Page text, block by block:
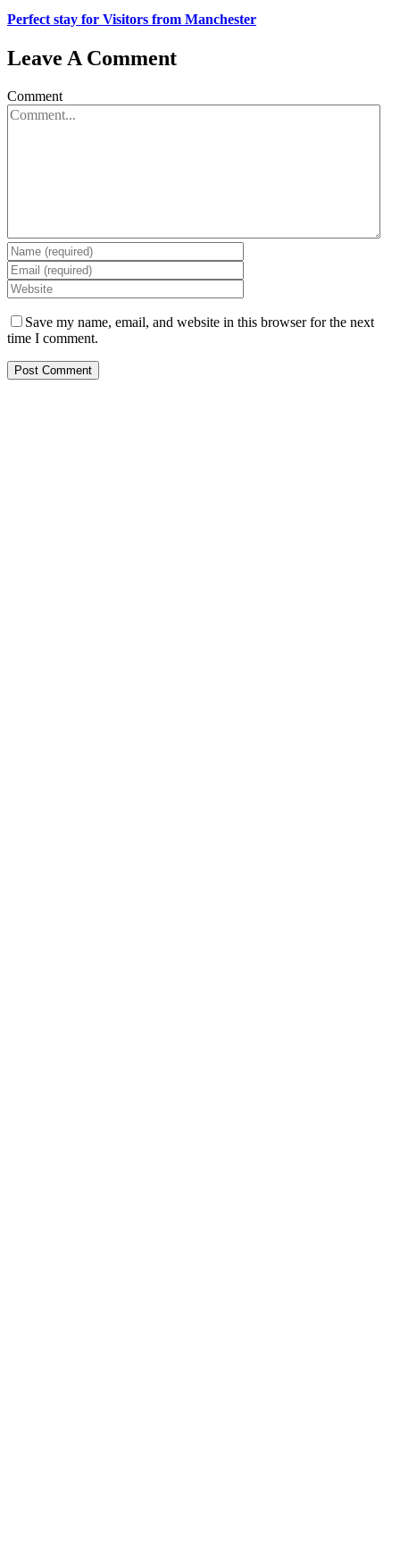
Perfect stay for Visitors from Manchester
Leave A Comment
Comment
Save my name, email, and website in this browser for the next
time I comment.